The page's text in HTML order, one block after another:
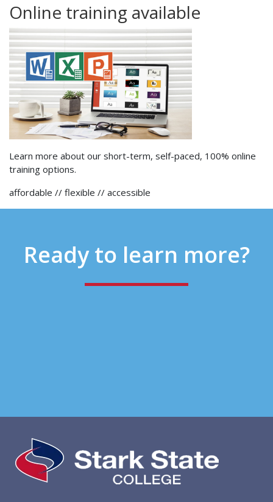
Online training available
Learn more about our short-term, self-paced, 100% online
training options.
affordable // flexible // accessible
Ready to learn more?